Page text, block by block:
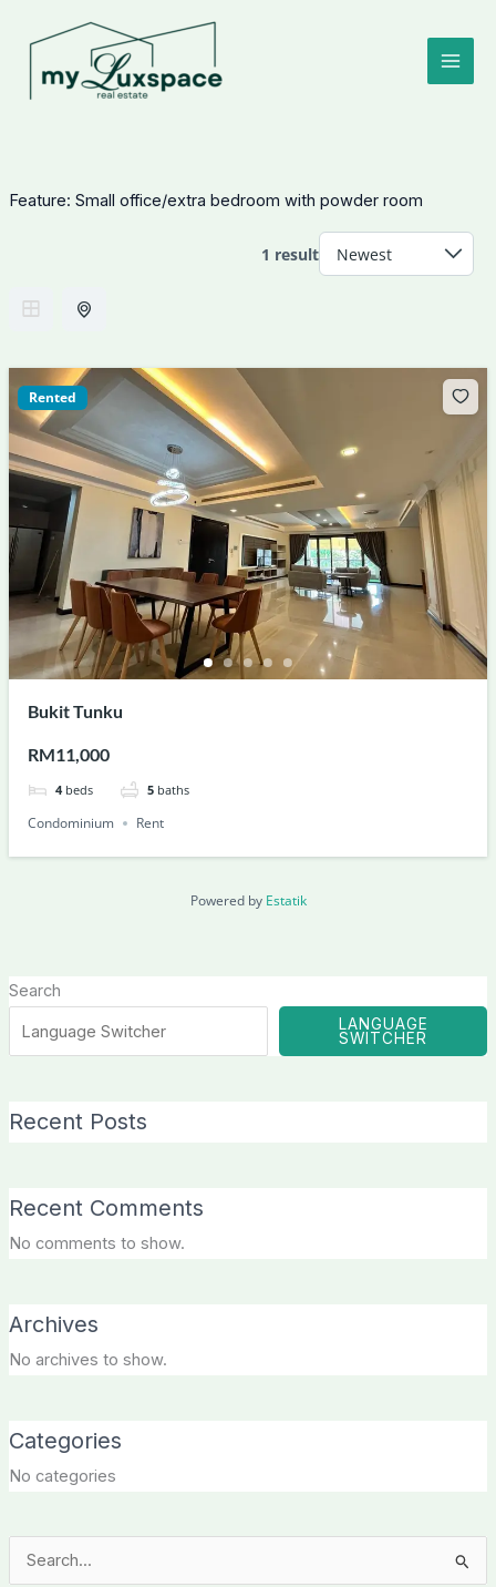
content
Feature: Small office/extra bedroom with powder room
1 result
Rented
Bukit Tunku
RM11,000
4 beds 5 baths
Condominium Rent
Powered by Estatik
Search
LANGUAGE
SWITCHER
Recent Posts
Recent Comments
No comments to show.
Archives
No archives to show.
Categories
No categories
Search